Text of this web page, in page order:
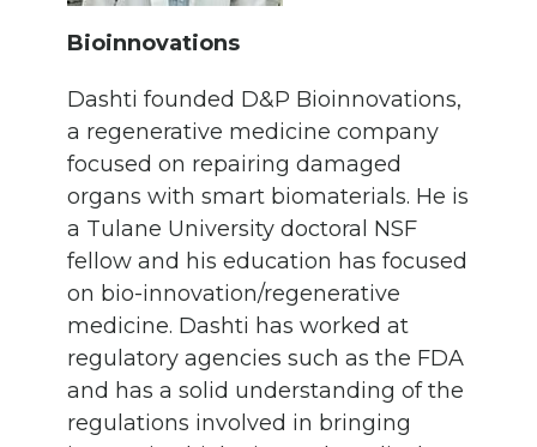
Bioinnovations
Dashti founded D&P Bioinnovations,
a regenerative medicine company
focused on repairing damaged
organs with smart biomaterials. He is
a Tulane University doctoral NSF
fellow and his education has focused
on bio-innovation/regenerative
medicine. Dashti has worked at
regulatory agencies such as the FDA
and has a solid understanding of the
regulations involved in bringing